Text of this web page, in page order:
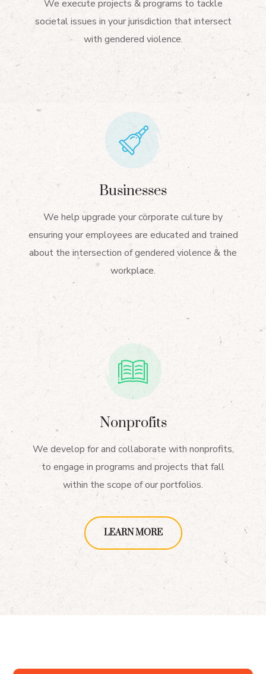
We execute projects & programs to tackle
societal issues in your jurisdiction that intersect
with gendered violence.
Businesses
We help upgrade your corporate culture by
ensuring your employees are educated and trained
about the intersection of gendered violence & the
workplace.
Nonprofits
We develop for and collaborate with nonprofits,
to engage in programs and projects that fall
within the scope of our portfolios.
LEARN MORE